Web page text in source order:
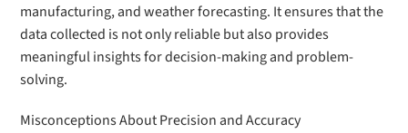
manufacturing, and weather forecasting. It ensures that the
data collected is not only reliable but also provides
meaningful insights for decision-making and problem-
solving.
Misconceptions About Precision and Accuracy